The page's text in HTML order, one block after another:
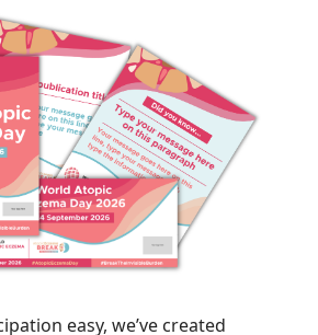
easy, we’ve created